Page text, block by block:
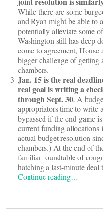
While there are some
and Ryan might be able to
potentially alleviate some
Washington still has deep
come to agreement, House
bigger challenge of getting
chambers.
Jan. 15 is the real
real goal is writing a
through Sept. 30. A
appropriators time to write
bypassed if the end-game
current funding allocations
actual budget resolution
chambers.) At the end of
familiar roundtable of
hatching a last-minute deal
Continue reading…